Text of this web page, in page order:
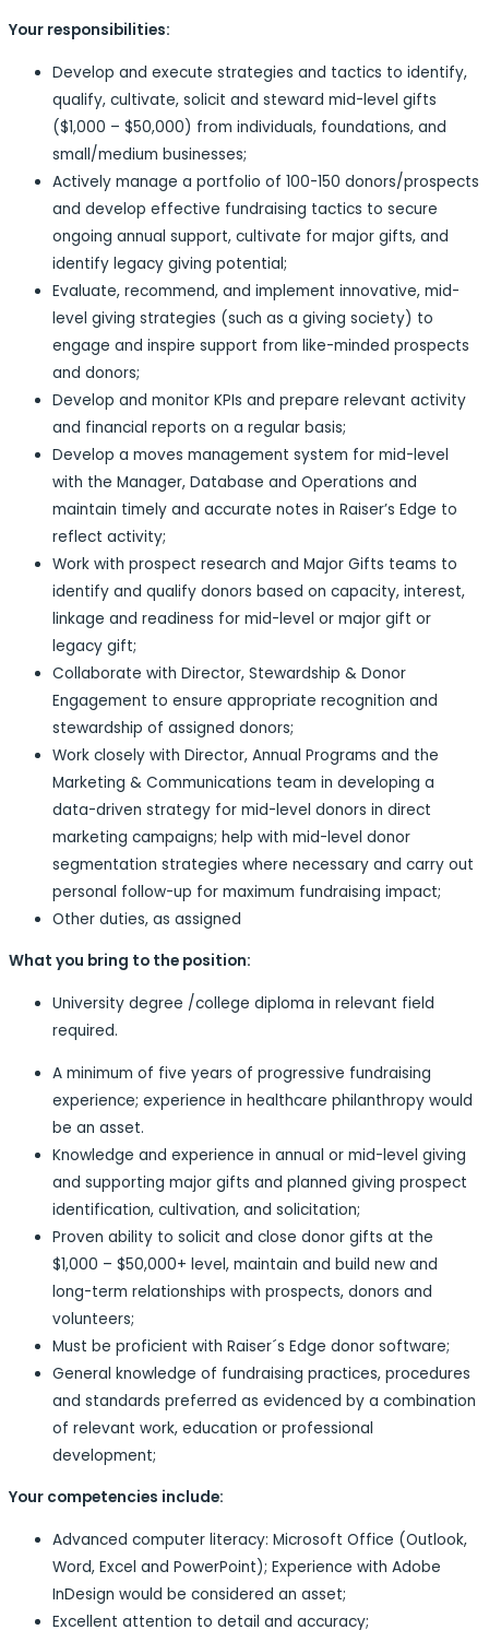
Your responsibilities:
Develop and execute strategies and tactics to identify,
qualify, cultivate, solicit and steward mid-level gifts
($1,000 – $50,000) from individuals, foundations, and
small/medium businesses;
Actively manage a portfolio of 100-150 donors/prospects
and develop effective fundraising tactics to secure
ongoing annual support, cultivate for major gifts, and
identify legacy giving potential;
Evaluate, recommend, and implement innovative, mid-
level giving strategies (such as a giving society) to
engage and inspire support from like-minded prospects
and donors;
Develop and monitor KPIs and prepare relevant activity
and financial reports on a regular basis;
Develop a moves management system for mid-level
with the Manager, Database and Operations and
maintain timely and accurate notes in Raiser’s Edge to
reflect activity;
Work with prospect research and Major Gifts teams to
identify and qualify donors based on capacity, interest,
linkage and readiness for mid-level or major gift or
legacy gift;
Collaborate with Director, Stewardship & Donor
Engagement to ensure appropriate recognition and
stewardship of assigned donors;
Work closely with Director, Annual Programs and the
Marketing & Communications team in developing a
data-driven strategy for mid-level donors in direct
marketing campaigns; help with mid-level donor
segmentation strategies where necessary and carry out
personal follow-up for maximum fundraising impact;
Other duties, as assigned
What you bring to the position:
University degree /college diploma in relevant field
required.
A minimum of five years of progressive fundraising
experience; experience in healthcare philanthropy would
be an asset.
Knowledge and experience in annual or mid-level giving
and supporting major gifts and planned giving prospect
identification, cultivation, and solicitation;
Proven ability to solicit and close donor gifts at the
$1,000 – $50,000+ level, maintain and build new and
long-term relationships with prospects, donors and
volunteers;
Must be proficient with Raiser´s Edge donor software;
General knowledge of fundraising practices, procedures
and standards preferred as evidenced by a combination
of relevant work, education or professional
development;
Your competencies include:
Advanced computer literacy: Microsoft Office (Outlook,
Word, Excel and PowerPoint); Experience with Adobe
InDesign would be considered an asset;
Excellent attention to detail and accuracy;